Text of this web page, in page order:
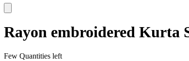
Rayon embroidered Kurta
Few Quantities left